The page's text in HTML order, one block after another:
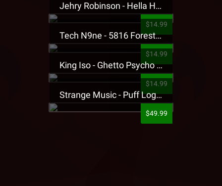
Jehry Robinson - Hella Highwater Presale T-Shirt
$14.99
Tech N9ne - 5816 Forest Presale T-Shirt
$14.99
King Iso - Ghetto Psycho Presale T-Shirt
$14.99
Strange Music - Puff Logo Sweatpants
$49.99